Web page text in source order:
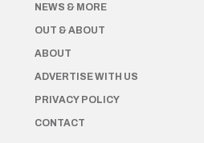
NEWS & MORE
OUT & ABOUT
ABOUT
ADVERTISE WITH US
PRIVACY POLICY
CONTACT